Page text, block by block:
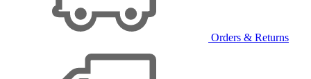
Orders & Returns